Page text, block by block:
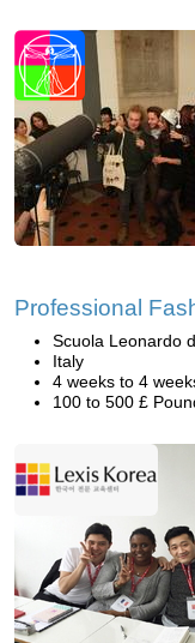
Professional
Scuola Leonardo
Italy
4 weeks to 4
100 to 500 £